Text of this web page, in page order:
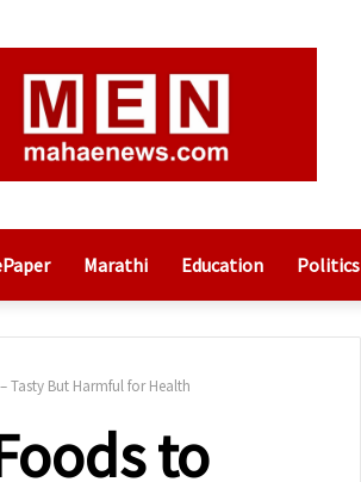
Marathi Education Politics
Tasty But Harmful for Health
to